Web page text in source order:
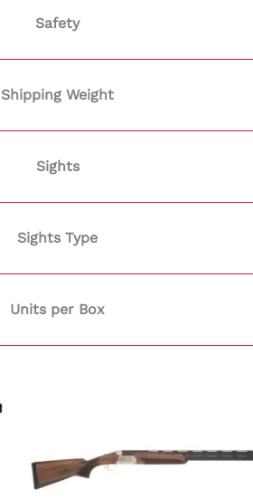
Safety
Shipping Weight
Sights
Sights Type
Units per Box